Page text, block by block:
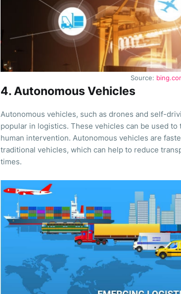
Source:
4. Autonomous Vehicles
Autonomous vehicles, such as drones and self-
popular in logistics. These vehicles can be used
human intervention. Autonomous vehicles are
traditional vehicles, which can help to reduce
times.